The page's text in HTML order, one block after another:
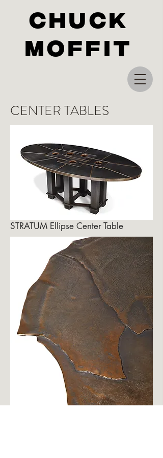
Chuck
Moffit
CENTER TABLES
STRATUM Ellipse Center Table